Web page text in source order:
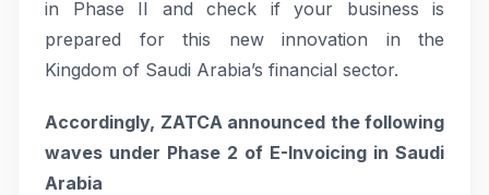
in Phase II and check if your business is
prepared for this new innovation in the
Kingdom of Saudi Arabia’s financial sector.
Accordingly, ZATCA announced the following
waves under Phase 2 of E-Invoicing in Saudi
Arabia